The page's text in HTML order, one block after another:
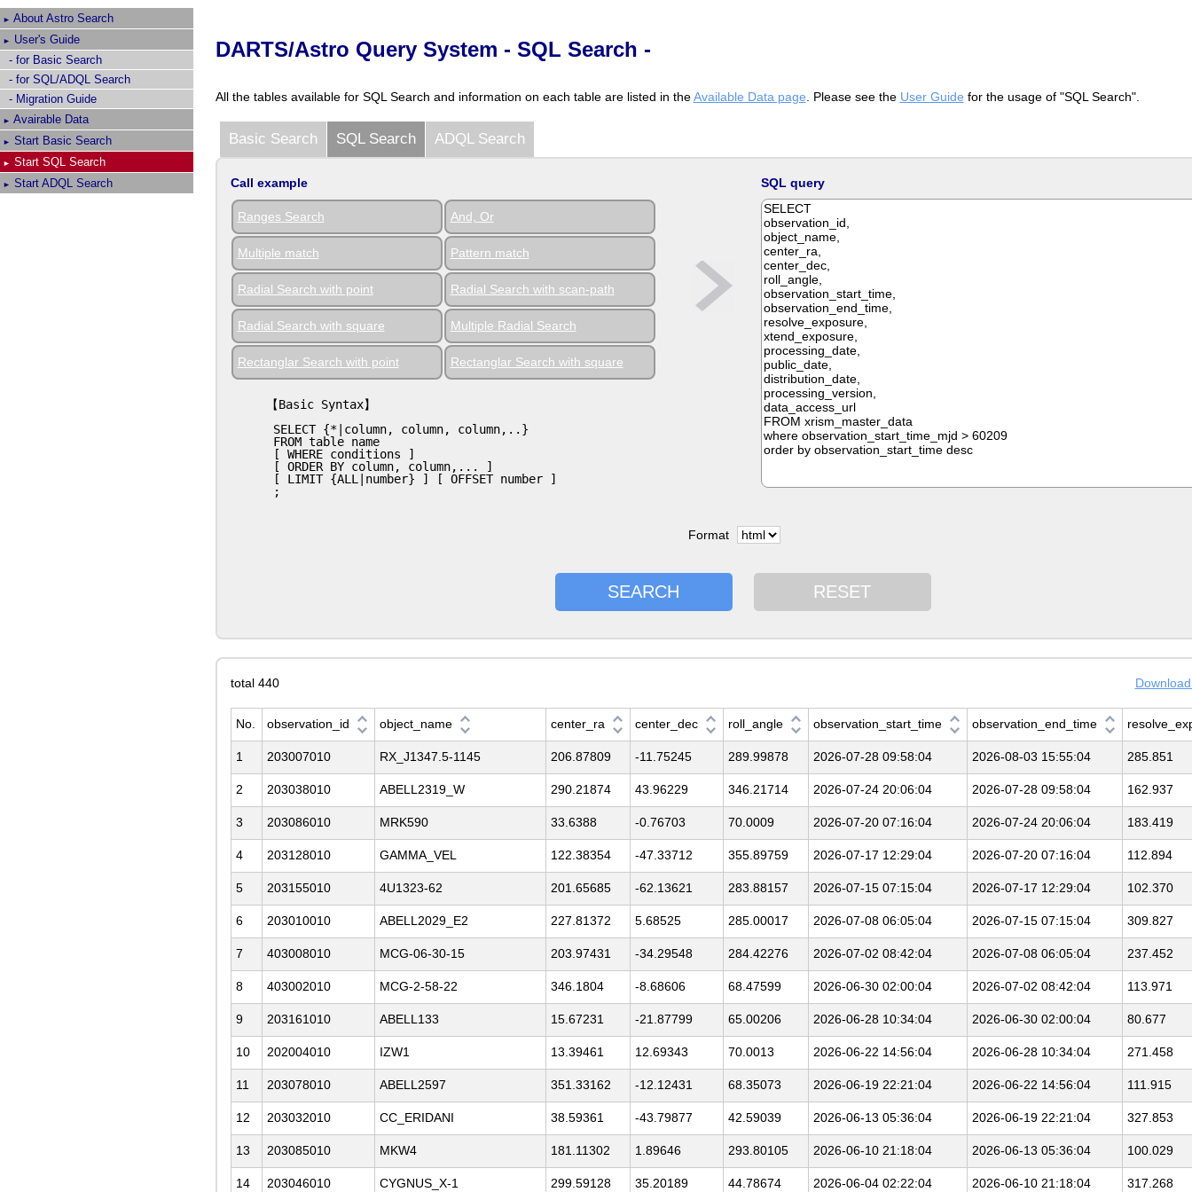
► About Astro Search
►
User's Guide
- for Basic Search
- for SQL/ADQL Search
- Migration Guide
► Avairable Data
► Start Basic Search
► Start SQL Search
► Start ADQL Search
DARTS/Astro Query System - SQL Search -
All the tables available for SQL Search and information on each table are listed in theAvailable Data page. Please see the User Guide for the usage of "SQL Search".
Basic Search SQL Search ADQL Search
Call example
Ranges Search And, Or
Multiple match Pattern match
Radial Search with point Radial Search with scan-path
Radial Search with square Multiple Radial Search
Rectanglar Search with point Rectanglar Search with square
【Basic Syntax】
SQL query
Format
SEARCH RESET
total 440
No. observation_id object_name center_ra center_dec roll_angle observation_start_time observation_end_time
1 203007010 RX_J1347.5-1145 206.87809 -11.75245 289.99878 2026-07-28 09:58:04 2026-08-03 15:55:04 285.851
2 203038010 ABELL2319_W 290.21874 43.96229 346.21714 2026-07-24 20:06:04 2026-07-28 09:58:04 162.937
3 203086010 MRK590 33.6388 -0.76703 70.0009 2026-07-20 07:16:04 2026-07-24 20:06:04 183.419
4 203128010 GAMMA_VEL 122.38354 -47.33712 355.89759 2026-07-17 12:29:04 2026-07-20 07:16:04 112.894
5 203155010 4U1323-62 201.65685 -62.13621 283.88157 2026-07-15 07:15:04 2026-07-17 12:29:04 102.370
6 203010010 ABELL2029_E2 227.81372 5.68525 285.00017 2026-07-08 06:05:04 2026-07-15 07:15:04 309.827
7 403008010 MCG-06-30-15 203.97431 -34.29548 284.42276 2026-07-02 08:42:04 2026-07-08 06:05:04 237.452
8 403002010 MCG-2-58-22 346.1804 -8.68606 68.47599 2026-06-30 02:00:04 2026-07-02 08:42:04 113.971
9 203161010 ABELL133 15.67231 -21.87799 65.00206 2026-06-28 10:34:04 2026-06-30 02:00:04 80.677
10 202004010 IZW1 13.39461 12.69343 70.0013 2026-06-22 14:56:04 2026-06-28 10:34:04 271.458
11 203078010 ABELL2597 351.33162 -12.12431 68.35073 2026-06-19 22:21:04 2026-06-22 14:56:04 111.915
12 203032010 CC_ERIDANI 38.59361 -43.79877 42.59039 2026-06-13 05:36:04 2026-06-19 22:21:04 327.853
13 203085010 MKW4 181.11302 1.89646 293.80105 2026-06-10 21:18:04 2026-06-13 05:36:04 100.029
14 203046010 CYGNUS_X-1 299.59128 35.20189 44.78674 2026-06-04 02:22:04 2026-06-10 21:18:04 317.268